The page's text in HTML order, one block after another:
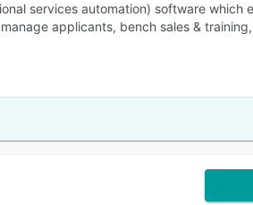
services automation) software which
applicants, bench sales &